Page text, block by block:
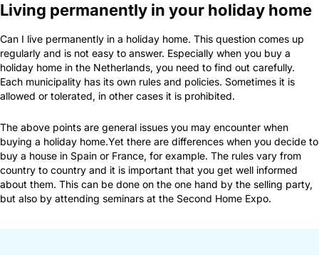
Living permanently in your holiday home
Can I live permanently in a holiday home. This question comes up
regularly and is not easy to answer. Especially when you buy a
holiday home in the Netherlands, you need to find out carefully.
Each municipality has its own rules and policies. Sometimes it is
allowed or tolerated, in other cases it is prohibited.
The above points are general issues you may encounter when
buying a holiday home.Yet there are differences when you decide to
buy a house in Spain or France, for example. The rules vary from
country to country and it is important that you get well informed
about them. This can be done on the one hand by the selling party,
but also by attending seminars at the Second Home Expo.